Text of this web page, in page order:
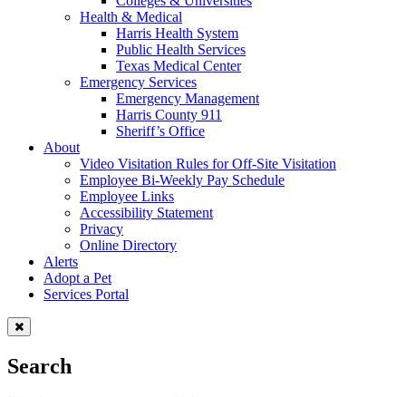
Health & Medical
Harris Health System
Public Health Services
Texas Medical Center
Emergency Services
Emergency Management
Harris County 911
Sheriff’s Office
About
Video Visitation Rules for Off-Site Visitation
Employee Bi-Weekly Pay Schedule
Employee Links
Accessibility Statement
Privacy
Online Directory
Alerts
Adopt a Pet
Services Portal
Search